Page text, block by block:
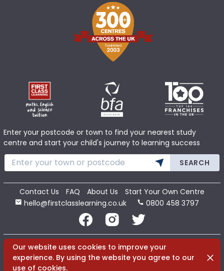
Enter your postcode or town to find your nearest study
centre and start your child's journey to learning success
SEARCH
Contact Us FAQ About Us
Start Your Own Centre
hello@firstclasslearning.co.uk
0800 458 3797
Copyright 2020 First Class Learning Ltd. All Rights Reserved.
Our website uses cookies to improve your
experience. By using the website you agree to our
use of cookies.